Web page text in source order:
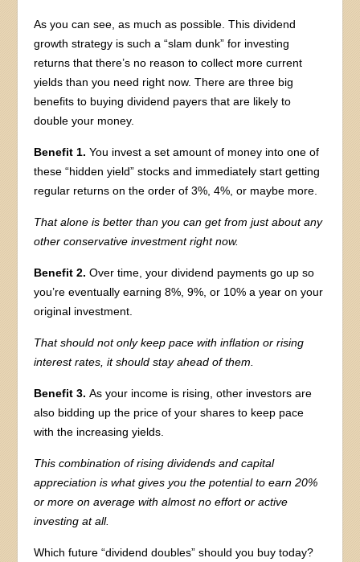
As you can see, as much as possible. This dividend
growth strategy is such a “slam dunk” for investing
returns that there’s no reason to collect more current
yields than you need right now. There are three big
benefits to buying dividend payers that are likely to
double your money.
Benefit 1. You invest a set amount of money into one of
these “hidden yield” stocks and immediately start getting
regular returns on the order of 3%, 4%, or maybe more.
That alone is better than you can get from just about any
other conservative investment right now.
Benefit 2. Over time, your dividend payments go up so
you’re eventually earning 8%, 9%, or 10% a year on your
original investment.
That should not only keep pace with inflation or rising
interest rates, it should stay ahead of them.
Benefit 3. As your income is rising, other investors are
also bidding up the price of your shares to keep pace
with the increasing yields.
This combination of rising dividends and capital
appreciation is what gives you the potential to earn 20%
or more on average with almost no effort or active
investing at all.
Which future “dividend doubles” should you buy today?